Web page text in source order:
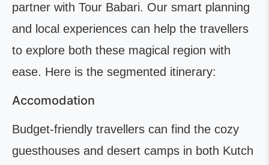
partner with Tour Babari. Our smart planning
and local experiences can help the travellers
to explore both these magical region with
ease. Here is the segmented itinerary:
Accomodation
Budget-friendly travellers can find the cozy
guesthouses and desert camps in both Kutch